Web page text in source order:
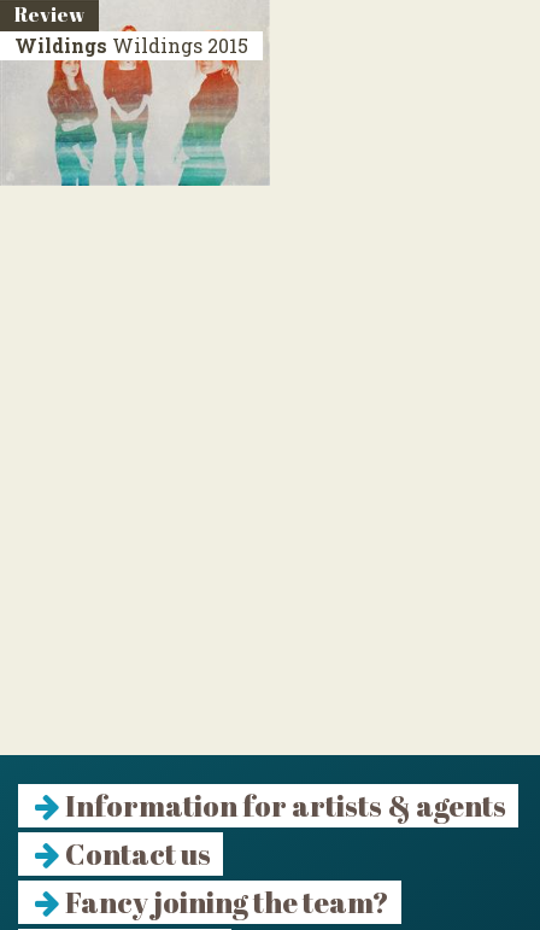
Review
Wildings Wildings 2015
Information for artists & agents
Contact us
Fancy joining the team?